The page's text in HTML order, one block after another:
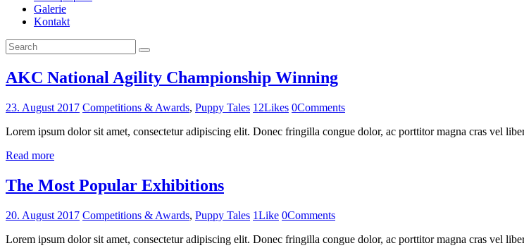
Galerie
Kontakt
AKC National Agility Championship Winning
23. August 2017 Competitions & Awards, Puppy Tales 12Likes 0Comments
Lorem ipsum dolor sit amet, consectetur adipiscing elit. Donec fringilla congue dolor, ac porttitor magna cras vel
Read more
The Most Popular Exhibitions
20. August 2017 Competitions & Awards, Puppy Tales 1Like 0Comments
Lorem ipsum dolor sit amet, consectetur adipiscing elit. Donec fringilla congue dolor, ac porttitor magna cras vel